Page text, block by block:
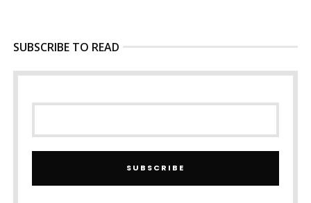
SUBSCRIBE TO READ
SUBSCRIBE